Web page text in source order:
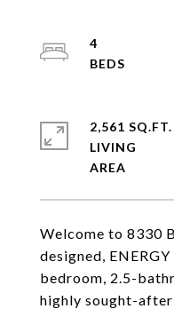
Welcome to 8330
designed,
bedroom, 2.5-
highly sought-after
4
2,561 SQ.FT.
LIVING